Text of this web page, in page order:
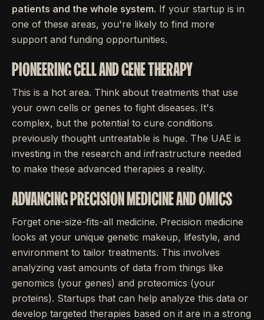
patients and the whole system. If your startup is in
one of these areas, you're likely to find more
support and funding opportunities.
PIONEERING CELL AND GENE THERAPY
This is a hot area. Think about treatments that use
your own cells or genes to fight diseases. It's
complex, but the potential to cure conditions
previously thought untreatable is huge. The UAE is
investing in the research and infrastructure needed
to make these advanced therapies a reality.
ADVANCING PRECISION MEDICINE AND OMICS
Forget one-size-fits-all medicine. Precision medicine
looks at your unique genetic makeup, lifestyle, and
environment to tailor treatments. This involves
analyzing vast amounts of data from things like
genomics (your genes) and proteomics (your
proteins). Startups that can help analyze this data or
develop targeted therapies based on it are in a strong